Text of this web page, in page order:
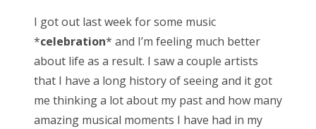
t
e
d
o
n
I got out last week for some music
*celebration* and I’m feeling much better
about life as a result. I saw a couple artists
that I have a long history of seeing and it got
me thinking a lot about my past and how many
amazing musical moments I have had in my